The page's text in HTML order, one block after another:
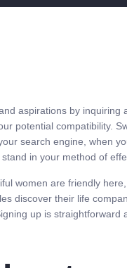
aspirations by
potential compatibility.
search engine, when
in your method of
women are friendly
discover their life
up is